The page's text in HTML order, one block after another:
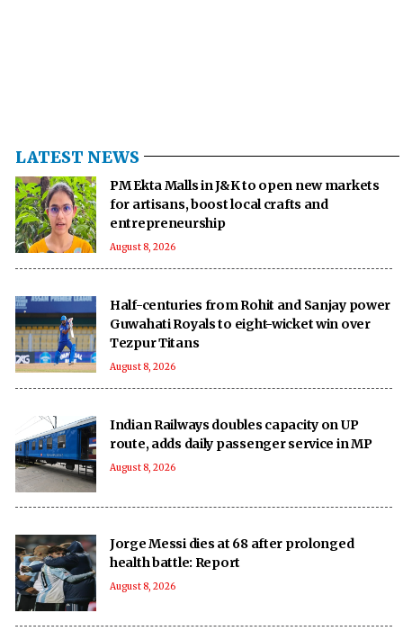
LATEST NEWS
PM Ekta Malls in J&K to open new markets
for artisans, boost local crafts and
entrepreneurship
August 8, 2026
Half-centuries from Rohit and Sanjay power
Guwahati Royals to eight-wicket win over
Tezpur Titans
August 8, 2026
Indian Railways doubles capacity on UP
route, adds daily passenger service in MP
August 8, 2026
Jorge Messi dies at 68 after prolonged
health battle: Report
August 8, 2026